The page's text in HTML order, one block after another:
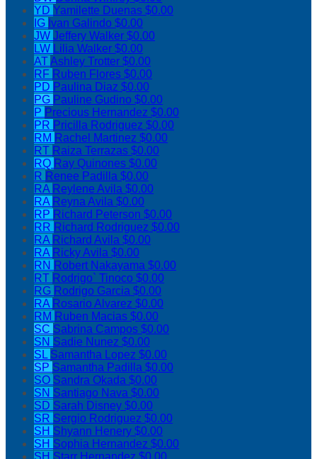
YD Yamilette Duenas $0.00
IG Ivan Galindo $0.00
JW Jeffery Walker $0.00
LW Lilia Walker $0.00
ATAshley Trotter $0.00
RF Ruben Flores $0.00
PD Paulina Diaz $0.00
PG Pauline Gudino $0.00
P Precious Hernandez $0.00
PR Pricilla Rodriguez $0.00
RM Rachel Martinez $0.00
RT Raiza Terrazas $0.00
RQ Ray Quinones $0.00
R Renee Padilla $0.00
RA Reylene Avila $0.00
RA Reyna Avila $0.00
RP Richard Peterson $0.00
RR Richard Rodriguez $0.00
RA Richard Avila $0.00
RA Ricky Avila $0.00
RN Robert Nakayama $0.00
RT Rodrigo` Tinoco $0.00
RG Rodrigo Garcia $0.00
RA Rosario Alvarez $0.00
RM Ruben Macias $0.00
SC Sabrina Campos $0.00
SN Sadie Nunez $0.00
SL Samantha Lopez $0.00
SP Samantha Padilla $0.00
SO Sandra Okada $0.00
SN Santiago Nava $0.00
SD Sarah Disney $0.00
SR Sergio Rodriguez $0.00
SH Shyann Henery $0.00
SH Sophia Hernandez $0.00